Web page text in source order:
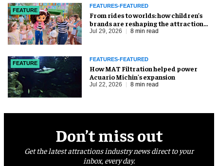
FEATURE
FEATURES-FEATURED
From rides to worlds: how children’s
brands are reshaping the attractions
industry
Jul 29, 2026 8 min read
FEATURE
FEATURES-FEATURED
How MAT Filtration helped power
Acuario Michin's expansion
Jul 22, 2026 8 min read
Don’t miss out
Get the latest attractions industry news direct to your
inbox, every day.